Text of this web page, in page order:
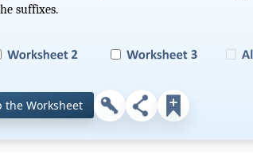
suffixes.
the Worksheet